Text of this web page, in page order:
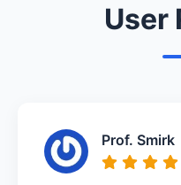
User
Prof. Smirk